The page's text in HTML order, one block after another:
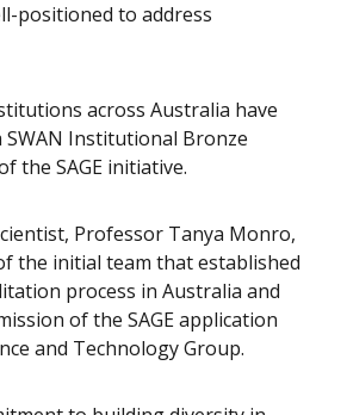
positioned to address
across Australia have
SWAN Institutional Bronze
the SAGE initiative.
Professor Tanya Monro,
the initial team that established
process in Australia and
of the SAGE application
and Technology Group.